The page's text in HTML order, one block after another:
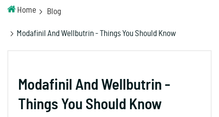
Home Blog
Modafinil And Wellbutrin - Things You Should Know
Modafinil And Wellbutrin -
Things You Should Know